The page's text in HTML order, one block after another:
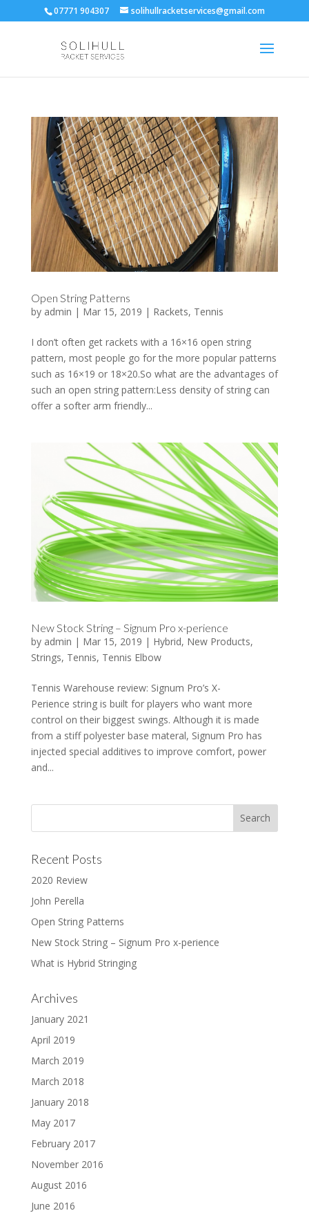
07771 904307 solihullracketservices@gmail.com
Open String Patterns
by admin | Mar 15, 2019 | Rackets, Tennis
I don’t often get rackets with a 16×16 open string
pattern, most people go for the more popular patterns
such as 16×19 or 18×20.So what are the advantages of
such an open string pattern:Less density of string can
offer a softer arm friendly...
New Stock String – Signum Pro x-perience
by admin | Mar 15, 2019 | Hybrid, New Products,
Strings, Tennis, Tennis Elbow
Tennis Warehouse review: Signum Pro’s X-
Perience string is built for players who want more
control on their biggest swings. Although it is made
from a stiff polyester base materal, Signum Pro has
injected special additives to improve comfort, power
and...
Recent Posts
2020 Review
John Perella
Open String Patterns
New Stock String – Signum Pro x-perience
What is Hybrid Stringing
Archives
January 2021
April 2019
March 2019
March 2018
January 2018
May 2017
February 2017
November 2016
August 2016
June 2016